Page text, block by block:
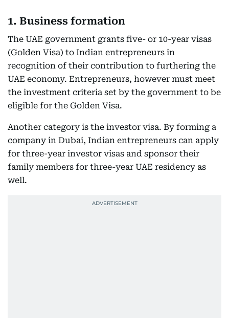
1. Business formation
The UAE government grants five- or 10-year visas
(Golden Visa) to Indian entrepreneurs in
recognition of their contribution to furthering the
UAE economy. Entrepreneurs, however must meet
the investment criteria set by the government to be
eligible for the Golden Visa.
Another category is the investor visa. By forming a
company in Dubai, Indian entrepreneurs can apply
for three-year investor visas and sponsor their
family members for three-year UAE residency as
well.